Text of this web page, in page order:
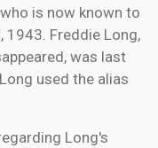
is now known to
1943. Freddie Long,
was last
used the alias
Long's